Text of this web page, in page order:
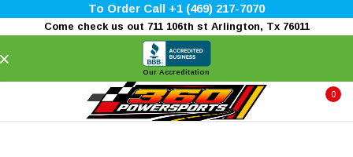
To Order Call +1 (469) 217-7070
Come check us out 711 106th st Arlington, Tx 76011
Our Accreditation
0